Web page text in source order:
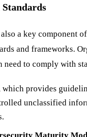
a key component
and frameworks.
need to comply with
which provides
unclassified